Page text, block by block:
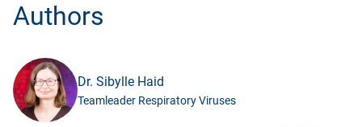
Authors
Dr. Sibylle Haid
Teamleader Respiratory Viruses